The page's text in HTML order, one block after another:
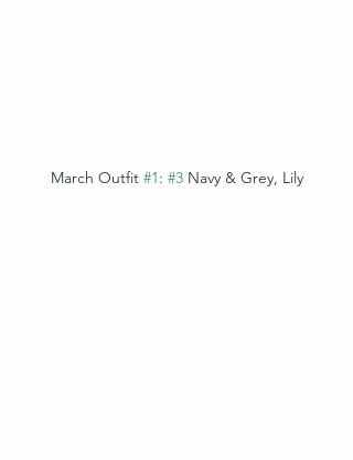
March Outfit #1: #3 Navy & Grey, Lily